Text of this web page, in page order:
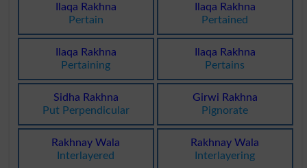
Ilaqa Rakhna
Pertain
Ilaqa Rakhna
Pertained
Ilaqa Rakhna
Pertaining
Ilaqa Rakhna
Pertains
Sidha Rakhna
Put Perpendicular
Girwi Rakhna
Pignorate
Rakhnay Wala
Interlayered
Rakhnay Wala
Interlayering